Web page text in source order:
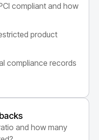
compliant and how
product
compliance records
and how many